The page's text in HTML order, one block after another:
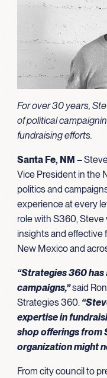
For over 30 years,
of political
fundraising efforts.
Santa Fe, NM –
Vice President in the
politics and
experience at every
role with S360, Steve
insights and effective
New Mexico and
“Strategies 360
campaigns,”said
Strategies 360.
expertise in
shop offerings from
organization might
From city council to